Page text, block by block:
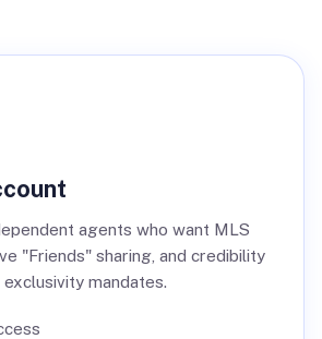
agents who want MLS
"Friends" sharing, and credibility
mandates.